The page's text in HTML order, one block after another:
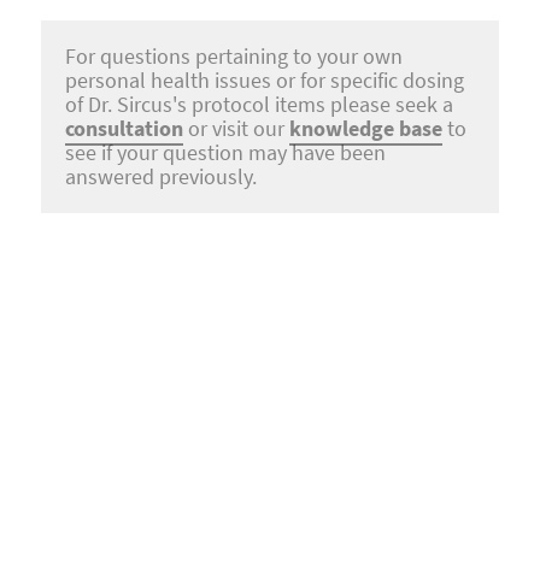
For questions pertaining to your own
personal health issues or for specific dosing
of Dr. Sircus's protocol items please seek a
consultation or visit our knowledge baseto
see if your question may have been
answered previously.